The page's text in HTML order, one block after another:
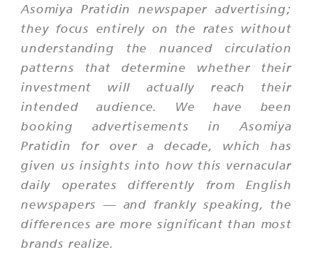
Asomiya Pratidin newspaper advertising;
they focus entirely on the rates without
understanding the nuanced circulation
patterns that determine whether their
investment will actually reach their
intended audience. We have been
booking advertisements in Asomiya
Pratidin for over a decade, which has
given us insights into how this vernacular
daily operates differently from English
newspapers — and frankly speaking, the
differences are more significant than most
brands realize.